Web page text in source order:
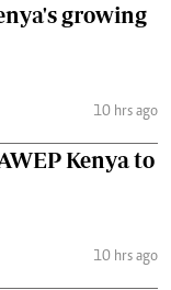
growing
10 hrs ago
Kenya to
10 hrs ago